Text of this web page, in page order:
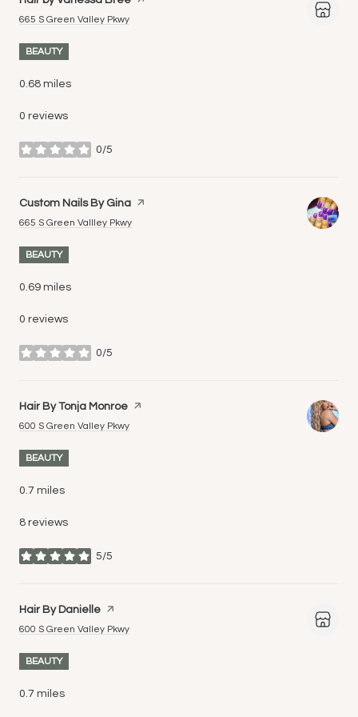
Search
665 S Green Valley Pkwy
BEAUTY
0.68 miles
0 reviews
0/5
stars
Visit the
Custom Nails By Gina page on Yelp
Search
665 S Green Vallley Pkwy
BEAUTY
0.69 miles
0 reviews
0/5
stars
Visit the
Hair By Tonja Monroe page on Yelp
Search
600 S Green Valley Pkwy
BEAUTY
0.7 miles
8 reviews
5/5
stars
Visit the
Hair By Danielle page on Yelp
Search
600 S Green Valley Pkwy
BEAUTY
0.7 miles